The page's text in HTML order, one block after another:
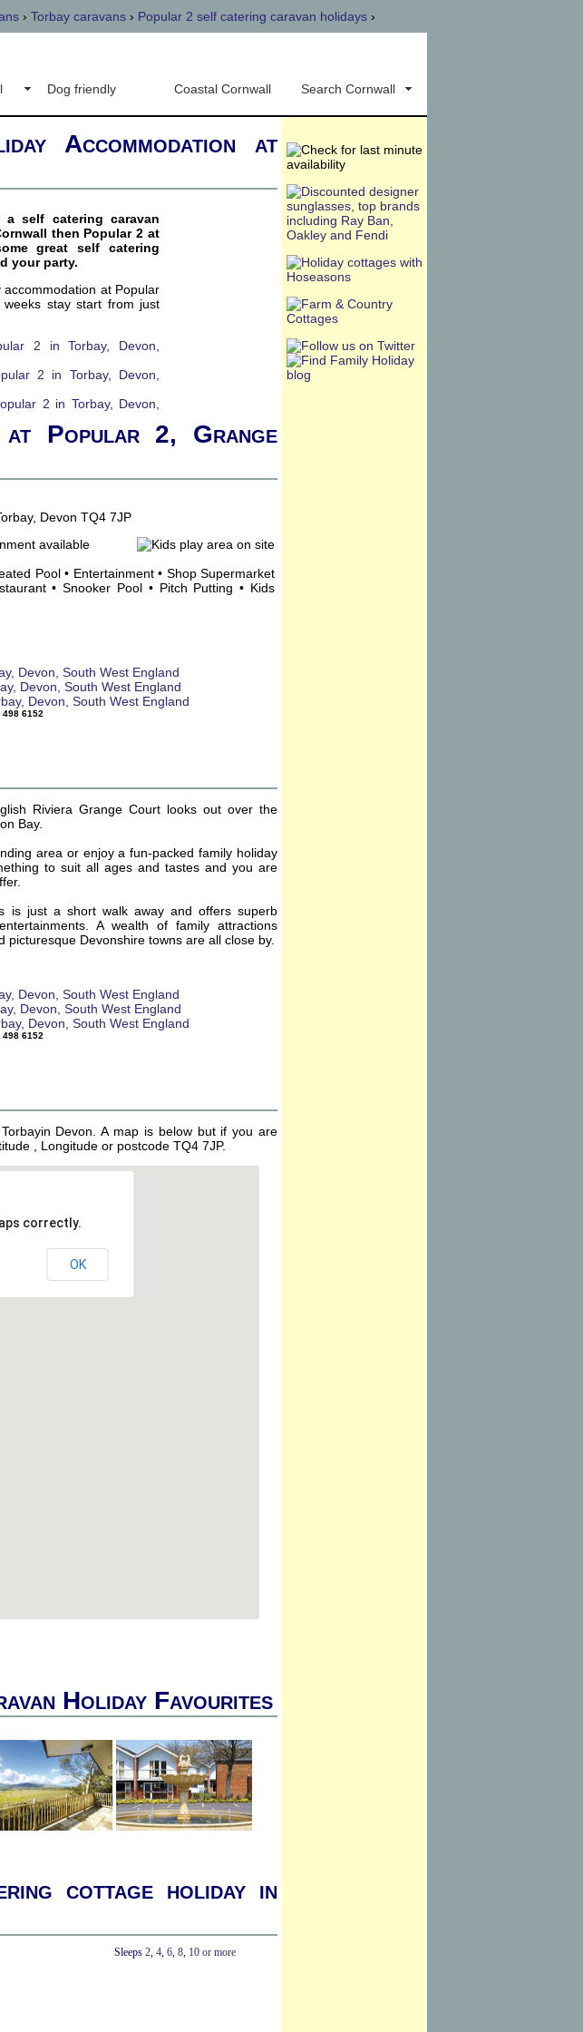
› Torbay caravans › Popular 2 self catering caravan holidays ›
Dog friendly Coastal Cornwall Search Cornwall
Accommodation at
self catering caravan
then Popular 2 at
great self catering
your party.
at Popular
stay start from just
at Popular 2, Grange
Devon TQ4 7JP
Pool • Entertainment • Shop Supermarket
• Snooker Pool • Pitch Putting • Kids
498 6152
Riviera Grange Court looks out over the
Bay.
area or enjoy a fun-packed family holiday
to suit all ages and tastes and you are
is just a short walk away and offers superb
A wealth of family attractions
Devonshire towns are all close by.
498 6152
Devon. A map is below but if you are
, Longitude or postcode TQ4 7JP.
correctly.
OK
Holiday Favourites
cottage holiday in
Sleeps 2, 4, 6, 8, 10 or more